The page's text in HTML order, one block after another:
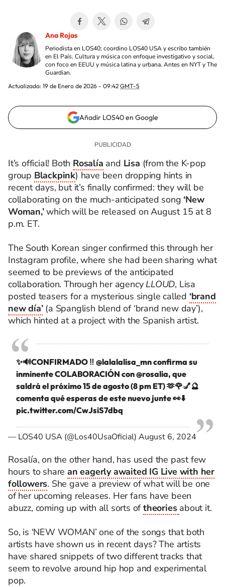
Ana Rojas
Periodista en LOS40; coordino LOS40 USA y escribo también
en El País. Cultura y música con enfoque investigativo y social,
con foco en EEUU y música latina y urbana. Antes en NYT y The
Guardian.
Actualizada: 19 de Enero de 2026 - 09:42 GMT-5
Añadir LOS40 en Google
It’s official! Both Rosalía and Lisa (from the K-pop
group Blackpink) have been dropping hints in
recent days, but it’s finally confirmed: they will be
collaborating on the much-anticipated song ‘New
Woman,’which will be released on August 15 at 8
p.m. ET.
The South Korean singer confirmed this through her
Instagram profile, where she had been sharing what
seemed to be previews of the anticipated
collaboration. Through her agency LLOUD, Lisa
posted teasers for a mysterious single called ‘brand
new día’(a Spanglish blend of ‘brand new day’),
which hinted at a project with the Spanish artist.
✨🔊CONFIRMADO ‼️ @lalalalisa_mnconfirma su
inminente COLABORACIÓN con@rosalia, que
saldrá el próximo 15 de agosto (8 pm ET) 🫶🌹💅🔮
comenta qué esperas de este nuevo junte 👀⬇️
pic.twitter.com/CwJsiS7dbq
— LOS40 USA (@Los40UsaOficial) August 6, 2024
Rosalía, on the other hand, has used the past few
hours to sharean eagerly awaited IG Live with her
followers. She gave a preview of what will be one
of her upcoming releases. Her fans have been
abuzz, coming up with all sorts oftheories about it.
So, is ‘NEW WOMAN’ one of the songs that both
artists have shown us in recent days? The artists
have shared snippets of two different tracks that
seem to revolve around hip hop and experimental
pop.